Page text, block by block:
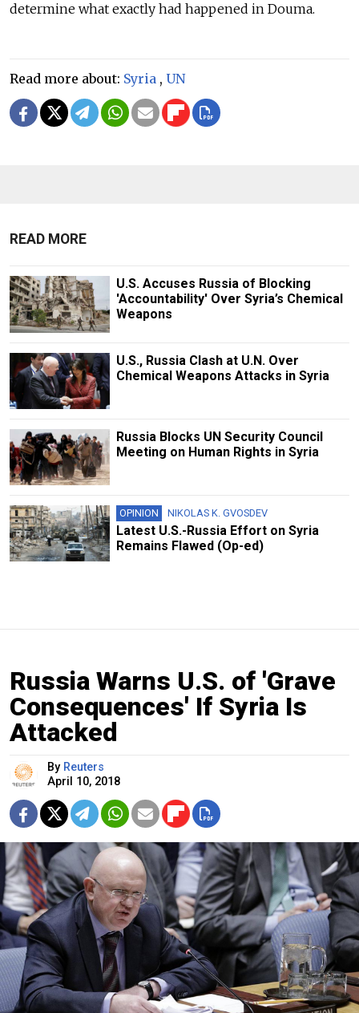
determine what exactly had happened in Douma.
Read more about: Syria , UN
READ MORE
U.S. Accuses Russia of Blocking
'Accountability' Over Syria’s Chemical
Weapons
U.S., Russia Clash at U.N. Over
Chemical Weapons Attacks in Syria
Russia Blocks UN Security Council
Meeting on Human Rights in Syria
OPINION NIKOLAS K. GVOSDEV
Latest U.S.-Russia Effort on Syria
Remains Flawed (Op-ed)
Russia Warns U.S. of 'Grave
Consequences' If Syria Is
Attacked
By Reuters
April 10, 2018